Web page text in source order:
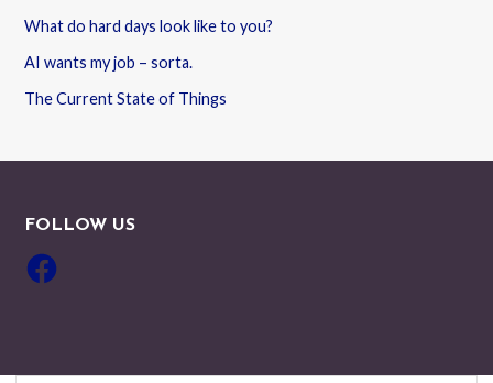
What do hard days look like to you?
AI wants my job – sorta.
The Current State of Things
FOLLOW US
Facebook